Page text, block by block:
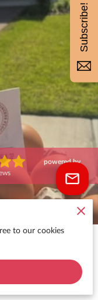
powered by
to our cookies
Subscribe!